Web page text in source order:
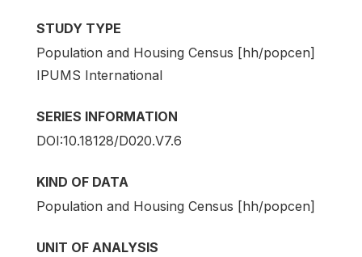
STUDY TYPE
Population and Housing Census [hh/popcen]
IPUMS International
SERIES INFORMATION
DOI:10.18128/D020.V7.6
KIND OF DATA
Population and Housing Census [hh/popcen]
UNIT OF ANALYSIS